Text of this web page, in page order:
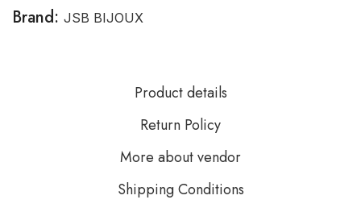
Brand: JSB BIJOUX
Product details
Return Policy
More about vendor
Shipping Conditions